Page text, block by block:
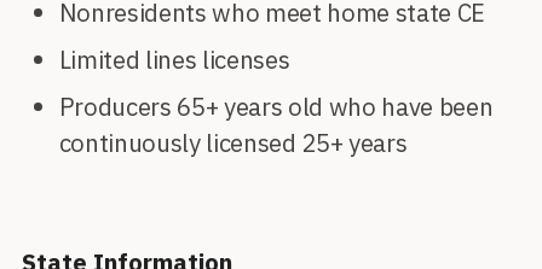
Nonresidents who meet home state CE
Limited lines licenses
Producers 65+ years old who have been
continuously licensed 25+ years
State Information